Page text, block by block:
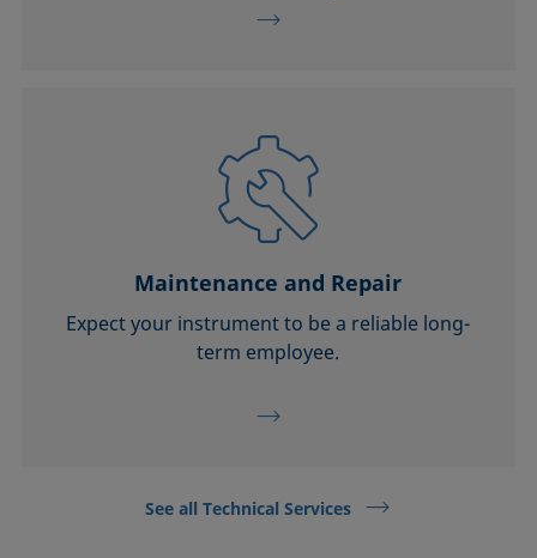
Maintenance and Repair
Expect your instrument to be a reliable long-
term employee.
See all Technical Services